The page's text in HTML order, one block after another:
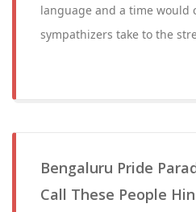
language and a time would
sympathizers take to the
Bengaluru Pride
Call These People